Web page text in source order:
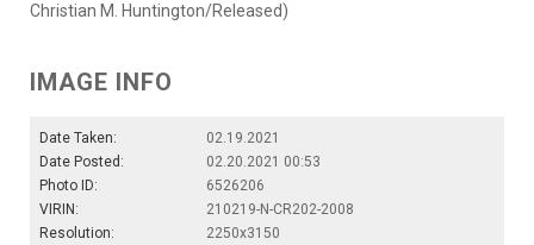
Christian M. Huntington/Released)
IMAGE INFO
Date Taken:
02.19.2021
Date Posted:
02.20.2021 00:53
Photo ID:
6526206
VIRIN:
210219-N-CR202-2008
Resolution:
2250x3150